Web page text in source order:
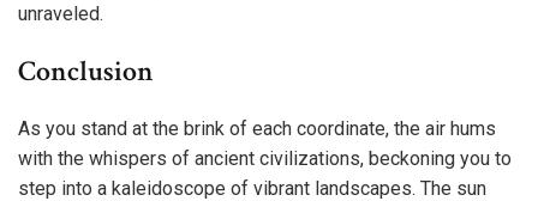
unraveled.
Conclusion
As you stand at the brink of each coordinate, the air hums
with the whispers of ancient civilizations, beckoning you to
step into a kaleidoscope of vibrant landscapes. The sun